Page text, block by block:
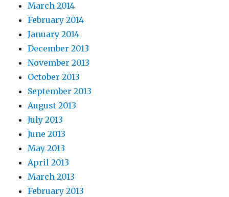
March 2014
February 2014
January 2014
December 2013
November 2013
October 2013
September 2013
August 2013
July 2013
June 2013
May 2013
April 2013
March 2013
February 2013